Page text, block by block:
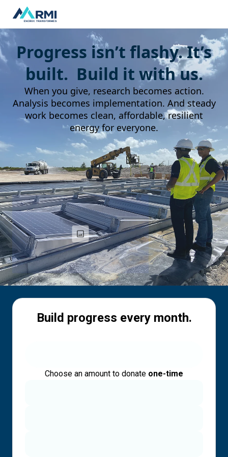
Progress isn’t flashy. It’s
built. Build it with us.
When you give, research becomes action.
Analysis becomes implementation. And steady
work becomes clean, affordable, resilient
energy for everyone.
Build progress every month.
Choose an amount to donate one-time